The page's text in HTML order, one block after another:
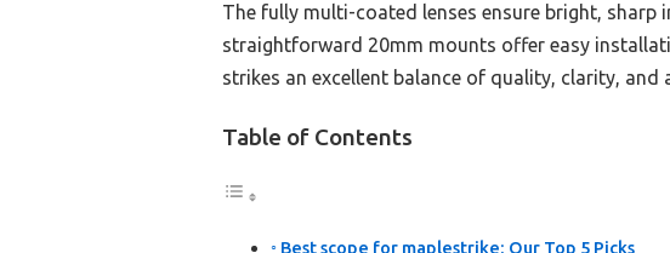
The fully multi-coated lenses ensure bright,
straightforward 20mm mounts offer easy
strikes an excellent balance of quality, clarity,
Table of Contents
Best scope for maplestrike: Our Top 5 Picks